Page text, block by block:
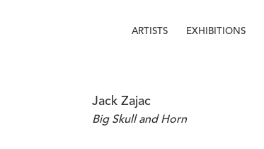
ARTISTS EXHIBITIONS
Jack Zajac
Big Skull and Horn